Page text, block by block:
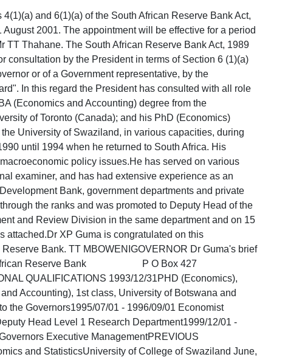
and 6(1)(a) of the South African Reserve Bank Act,
2001. The appointment will be effective for a period
TT Thahane. The South African Reserve Bank Act, 1989
consultation by the President in terms of Section 6 (1)(a)
or of a Government representative, by the
In this regard the President has consulted with all role
(Economics and Accounting) degree from the
of Toronto (Canada); and his PhD (Economics)
University of Swaziland, in various capacities, during
until 1994 when he returned to South Africa. His
policy issues.He has served on various
examiner, and has had extensive experience as an
Bank, government departments and private
the ranks and was promoted to Deputy Head of the
and Review Division in the same department and on 15
attached.Dr XP Guma is congratulated on this
Bank. TT MBOWENIGOVERNOR Dr Guma's brief
African Reserve Bank P O Box 427
1993/12/31PHD (Economics),
Accounting), 1st class, University of Botswana and
the Governors1995/07/01 - 1996/09/01 Economist
Head Level 1 Research Department1999/12/01 -
Executive ManagementPREVIOUS
and StatisticsUniversity of College of Swaziland June,